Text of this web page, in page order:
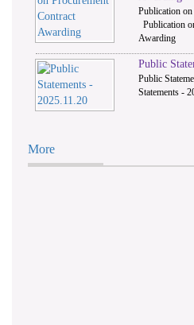
Publication
Publication
Awarding
Public
Public
Statements -
More